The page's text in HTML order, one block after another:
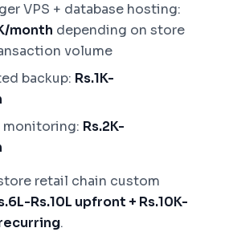
VPS + database hosting:
month depending on store
volume
backup: Rs.1K-
monitoring: Rs.2K-
retail chain custom
Rs.10L upfront + Rs.10K-
.